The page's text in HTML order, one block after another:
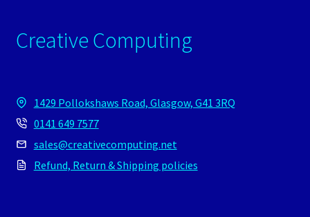
Creative Computing
1429 Pollokshaws Road, Glasgow, G41 3RQ
0141 649 7577
sales@creativecomputing.net
Refund, Return & Shipping policies